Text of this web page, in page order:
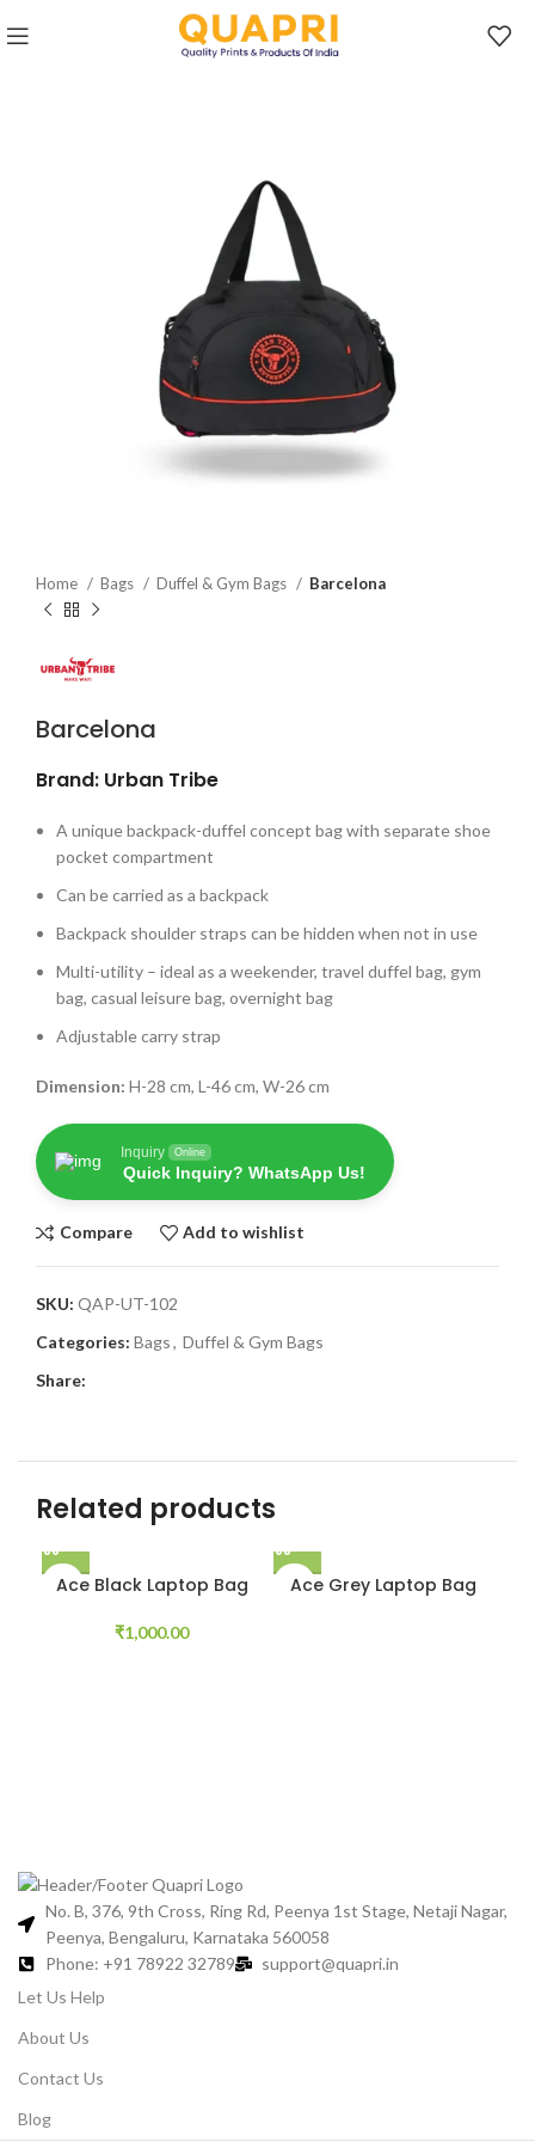
Home Bags Duffel & Gym Bags Barcelona
Barcelona
Brand: Urban Tribe
A unique backpack-duffel concept bag with separate shoe
pocket compartment
Can be carried as a backpack
Backpack shoulder straps can be hidden when not in use
Multi-utility – ideal as a weekender, travel duffel bag, gym
bag, casual leisure bag, overnight bag
Adjustable carry strap
Dimension: H-28 cm, L-46 cm, W-26 cm
Inquiry Online
Quick Inquiry? WhatsApp Us!
Compare Add to wishlist
SKU: QAP-UT-102
Categories: Bags, Duffel & Gym Bags
Share:
Related products
Ace Black Laptop Bag
₹1,000.00
Ace Grey Laptop Bag
No. B, 376, 9th Cross, Ring Rd, Peenya 1st Stage, Netaji Nagar,
Peenya, Bengaluru, Karnataka 560058
Phone: +91 78922 32789
support@quapri.in
Let Us Help
About Us
Contact Us
Blog